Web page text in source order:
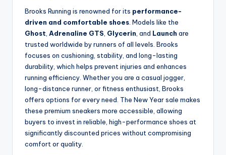
Brooks Running is renowned for its performance-
driven and comfortable shoes . Models like the
Ghost Adrenaline GTS Glycerin , and Launch are
trusted worldwide by runners of all levels. Brooks
focuses on cushioning, stability, and long-lasting
durability, which helps prevent injuries and enhances
running efficiency. Whether you are a casual jogger,
long-distance runner, or fitness enthusiast, Brooks
offers options for every need. The New Year sale makes
these premium sneakers more accessible, allowing
buyers to invest in reliable, high-performance shoes at
significantly discounted prices without compromising
comfort or quality.